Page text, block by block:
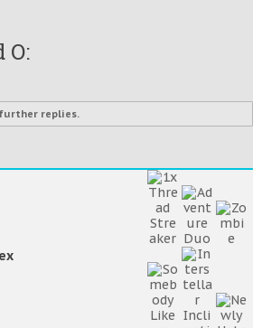
O:
replies.